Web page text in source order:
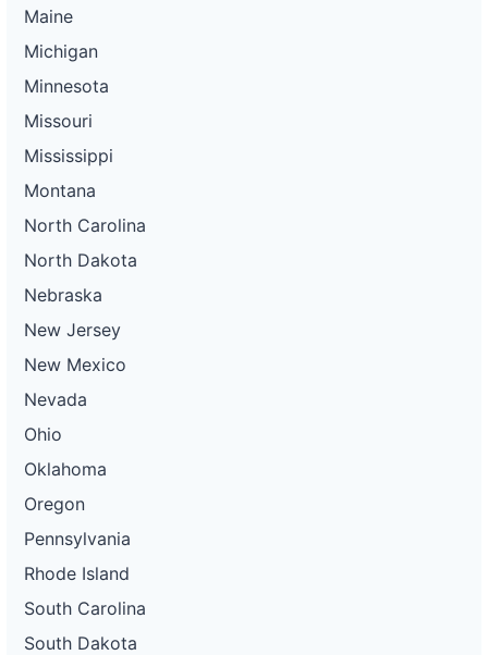
Maine
Michigan
Minnesota
Missouri
Mississippi
Montana
North Carolina
North Dakota
Nebraska
New Jersey
New Mexico
Nevada
Ohio
Oklahoma
Oregon
Pennsylvania
Rhode Island
South Carolina
South Dakota